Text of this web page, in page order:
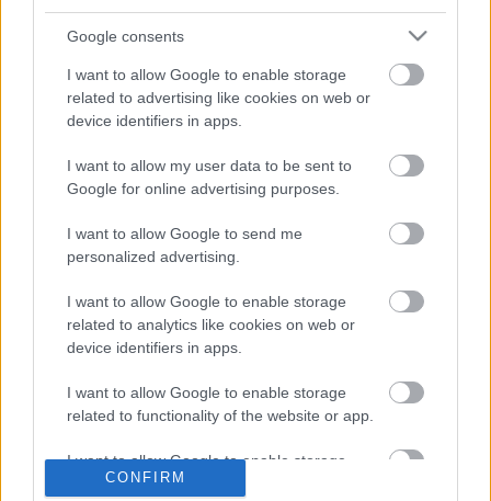
Google consents
I want to allow Google to enable storage
related to advertising like cookies on web or
device identifiers in apps.
I want to allow my user data to be sent to
Google for online advertising purposes.
I want to allow Google to send me
personalized advertising.
I want to allow Google to enable storage
related to analytics like cookies on web or
device identifiers in apps.
I want to allow Google to enable storage
related to functionality of the website or app.
I want to allow Google to enable storage
related to personalization.
CONFIRM
LEGOLVASOTTABBAK
egy pornófilm keveredett volna össze
Nagyon úgy fest, hogy elkaszálták
sorozatát